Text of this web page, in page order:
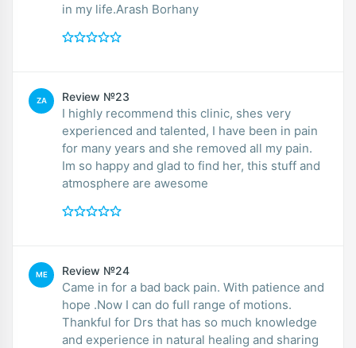
in my life.Arash Borhany
ZA Review №23
I highly recommend this clinic, shes very
experienced and talented, I have been in pain
for many years and she removed all my pain.
Im so happy and glad to find her, this stuff and
atmosphere are awesome
ME Review №24
Came in for a bad back pain. With patience and
hope .Now I can do full range of motions.
Thankful for Drs that has so much knowledge
and experience in natural healing and sharing